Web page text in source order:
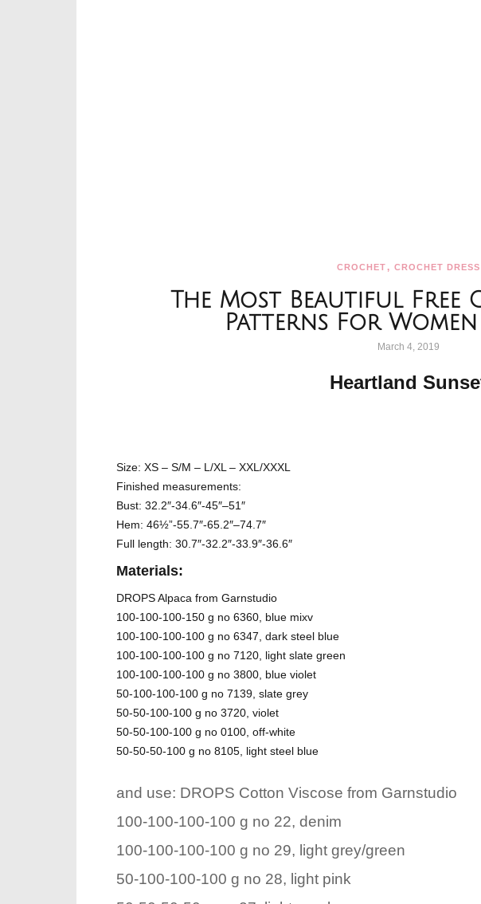
CROCHET, CROCHET DRESS
The Most Beautiful Free
Patterns For Women
March 4, 2019
Heartland
Size: XS – S/M – L/XL – XXL/XXXL
Finished measurements:
Bust: 32.2″-34.6″-45″–51″
Hem: 46½”-55.7″-65.2″–74.7″
Full length: 30.7″-32.2″-33.9″-36.6″
Materials:
DROPS Alpaca from Garnstudio
100-100-100-150 g no 6360, blue mixv
100-100-100-100 g no 6347, dark steel blue
100-100-100-100 g no 7120, light slate green
100-100-100-100 g no 3800, blue violet
50-100-100-100 g no 7139, slate grey
50-50-100-100 g no 3720, violet
50-50-100-100 g no 0100, off-white
50-50-50-100 g no 8105, light steel blue
and use: DROPS Cotton Viscose from Garnstudio
100-100-100-100 g no 22, denim
100-100-100-100 g no 29, light grey/green
50-100-100-100 g no 28, light pink